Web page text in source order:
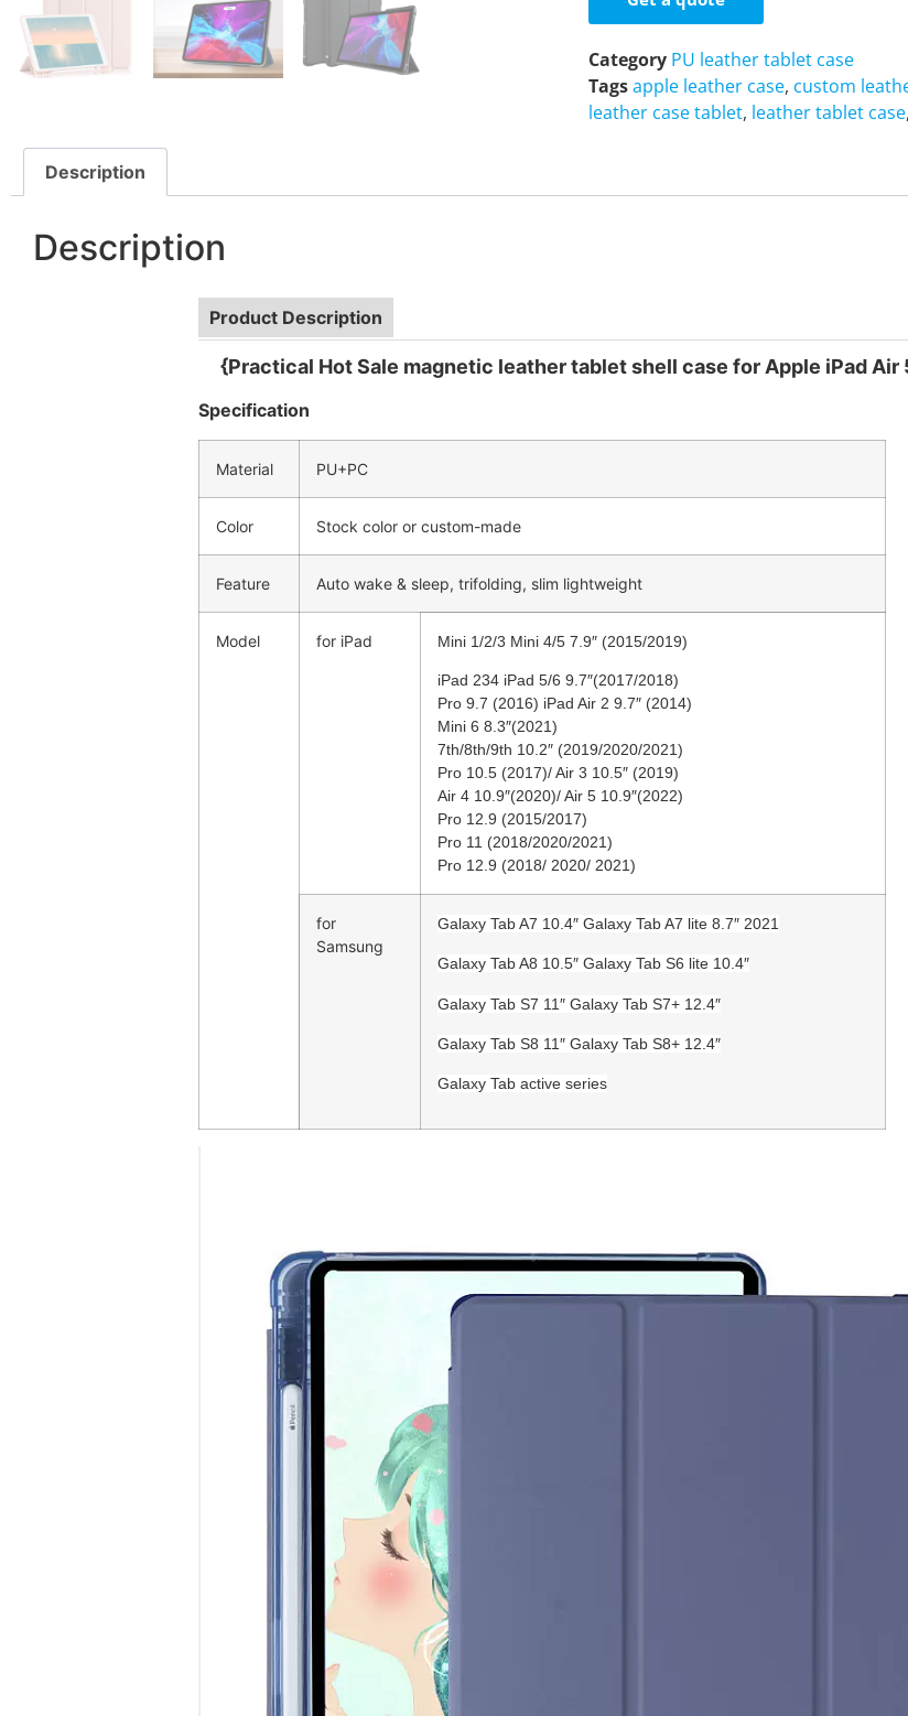
Category PU leather tablet case
Tagsapple leather case, custom
leather case tablet, leather tablet case
Description
Description
Product Description
{Practical Hot Sale magnetic leather tablet shell case for Apple iPad Air
Specification
Material PU+PC
Color Stock color or custom-made
Feature Auto wake & sleep, trifolding, slim lightweight
Model for iPad Mini 1/2/3 Mini 4/5 7.9″ (2015/2019)
iPad 234 iPad 5/6 9.7″(2017/2018)
Pro 9.7 (2016) iPad Air 2 9.7″ (2014)
Mini 6 8.3″(2021)
7th/8th/9th 10.2″ (2019/2020/2021)
Pro 10.5 (2017)/ Air 3 10.5″ (2019)
Air 4 10.9″(2020)/ Air 5 10.9″(2022)
Pro 12.9 (2015/2017)
Pro 11 (2018/2020/2021)
Pro 12.9 (2018/ 2020/ 2021)
for
Samsung
Galaxy Tab A7 10.4″ Galaxy Tab A7 lite 8.7″ 2021
Galaxy Tab A8 10.5″ Galaxy Tab S6 lite 10.4″
Galaxy Tab S7 11″ Galaxy Tab S7+ 12.4″
Galaxy Tab S8 11″ Galaxy Tab S8+ 12.4″
Galaxy Tab active series